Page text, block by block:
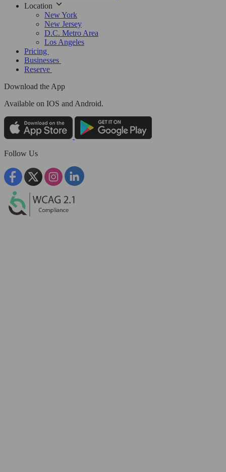
Location
New York
New Jersey
D.C. Metro Area
Los Angeles
Pricing
Businesses
Reserve
Download the App
Available on IOS and Android.
Follow Us